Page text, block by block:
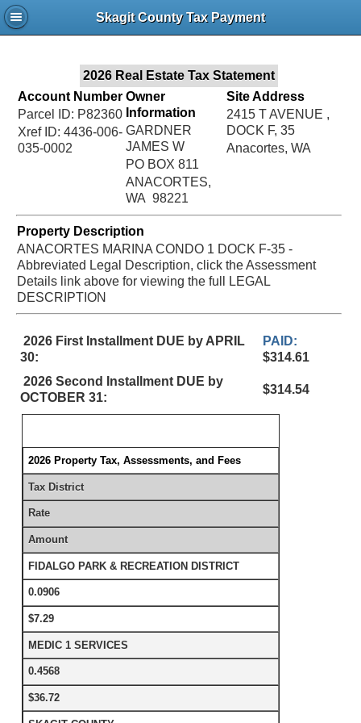
Skagit County Tax Payment
2026 Real Estate Tax Statement
Account Number
Parcel ID: P82360
Xref ID: 4436-006-
035-0002
Owner
Information
GARDNER
JAMES W
PO BOX 811
ANACORTES,
WA 98221
Site Address
2415 T AVENUE ,
DOCK F, 35
Anacortes, WA
Property Description
ANACORTES MARINA CONDO 1 DOCK F-35 -
Abbreviated Legal Description, click the Assessment
Details link above for viewing the full LEGAL
DESCRIPTION
2026 First Installment DUE by APRIL
30:
PAID:
$314.61
2026 Second Installment DUE by
OCTOBER 31:
$314.54
2026 Property Tax, Assessments, and Fees
Tax District
Rate
Amount
FIDALGO PARK & RECREATION DISTRICT
0.0906
$7.29
MEDIC 1 SERVICES
0.4568
$36.72